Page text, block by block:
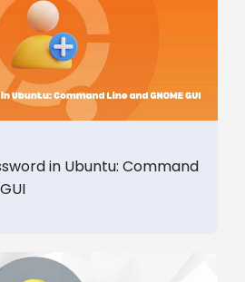
in Ubuntu: Command